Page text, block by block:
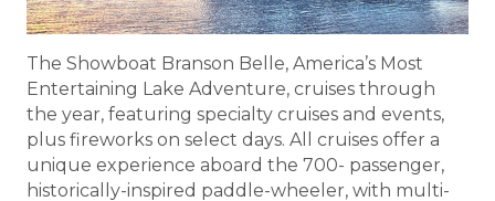
The Showboat Branson Belle, America’s Most
Entertaining Lake Adventure, cruises through
the year, featuring specialty cruises and events,
plus fireworks on select days. All cruises offer a
unique experience aboard the 700- passenger,
historically-inspired paddle-wheeler, with multi-